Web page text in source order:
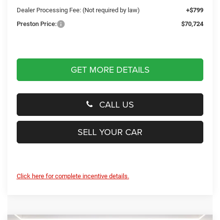
Dealer Processing Fee: (Not required by law)
+$799
Preston Price:
$70,724
GET MORE DETAILS
CALL US
SELL YOUR CAR
Click here for complete incentive details.